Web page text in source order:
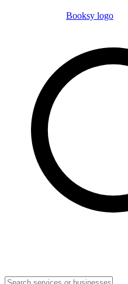
Booksy logo